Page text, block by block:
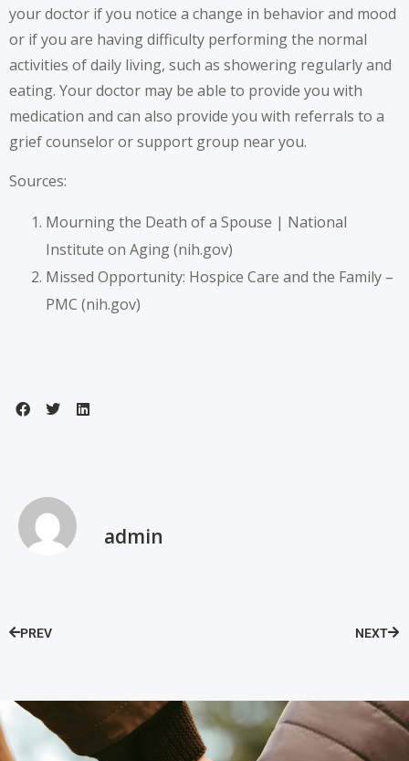
your doctor if you notice a change in behavior and mood
or if you are having difficulty performing the normal
activities of daily living, such as showering regularly and
eating. Your doctor may be able to provide you with
medication and can also provide you with referrals to a
grief counselor or support group near you.
Sources:
Mourning the Death of a Spouse | National
Institute on Aging (nih.gov)
Missed Opportunity: Hospice Care and the Family –
PMC (nih.gov)
admin
PREV NEXT